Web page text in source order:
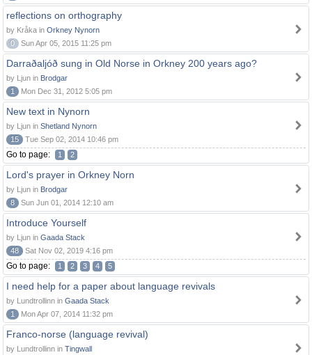
reflections on orthography
by Kråka in Orkney Nynorn
0
Sun Apr 05, 2015 11:25 pm
Darraðaljóð sung in Old Norse in Orkney 200 years ago?
by Ljun in Brodgar
1
Mon Dec 31, 2012 5:05 pm
New text in Nynorn
by Ljun in Shetland Nynorn
15
Tue Sep 02, 2014 10:46 pm
Go to page: 1 2
Lord's prayer in Orkney Norn
by Ljun in Brodgar
8
Sun Jun 01, 2014 12:10 am
Introduce Yourself
by Ljun in Gaada Stack
48
Sat Nov 02, 2019 4:16 pm
Go to page: 1 2 3 4 5
I need help for a paper about language revivals
by Lundtrollinn in Gaada Stack
1
Mon Apr 07, 2014 11:32 pm
Franco-norse (language revival)
by Lundtrollinn in Tingwall